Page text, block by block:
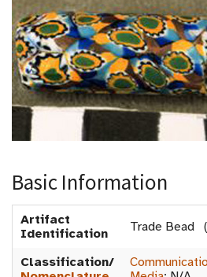
Basic Information
Artifact
Identification
Trade Bead
Classification/